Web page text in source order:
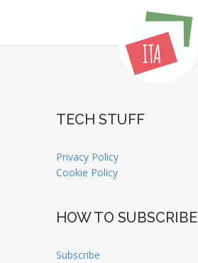
TECH STUFF
Privacy Policy
Cookie Policy
HOW TO SUBSCRIBE
Subscribe